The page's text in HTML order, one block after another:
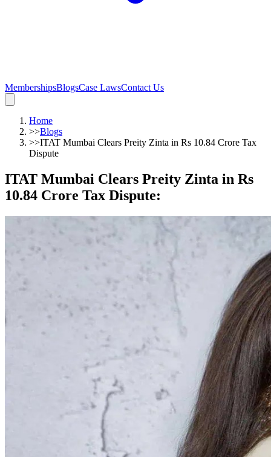
MembershipsBlogsCase LawsContact Us
Home
>>Blogs
>>ITAT Mumbai Clears Preity Zinta in Rs 10.84 Crore Tax
Dispute
ITAT Mumbai Clears Preity Zinta in Rs
10.84 Crore Tax Dispute: